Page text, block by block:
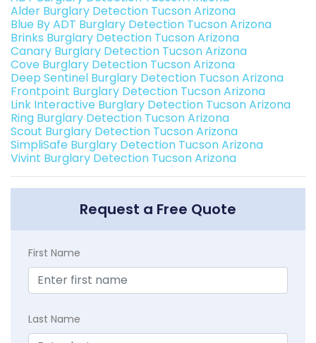
Alder Burglary Detection Tucson Arizona
Blue By ADT Burglary Detection Tucson Arizona
Brinks Burglary Detection Tucson Arizona
Canary Burglary Detection Tucson Arizona
Cove Burglary Detection Tucson Arizona
Deep Sentinel Burglary Detection Tucson Arizona
Frontpoint Burglary Detection Tucson Arizona
Link Interactive Burglary Detection Tucson Arizona
Ring Burglary Detection Tucson Arizona
Scout Burglary Detection Tucson Arizona
SimpliSafe Burglary Detection Tucson Arizona
Vivint Burglary Detection Tucson Arizona
Request a Free Quote
First Name
Last Name